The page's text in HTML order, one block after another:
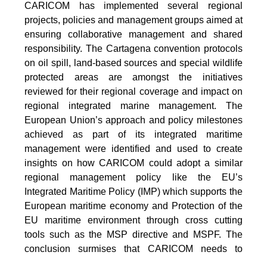
CARICOM has implemented several regional
projects, policies and management groups aimed at
ensuring collaborative management and shared
responsibility. The Cartagena convention protocols
on oil spill, land-based sources and special wildlife
protected areas are amongst the initiatives
reviewed for their regional coverage and impact on
regional integrated marine management. The
European Union’s approach and policy milestones
achieved as part of its integrated maritime
management were identified and used to create
insights on how CARICOM could adopt a similar
regional management policy like the EU’s
Integrated Maritime Policy (IMP) which supports the
European maritime economy and Protection of the
EU maritime environment through cross cutting
tools such as the MSP directive and MSPF. The
conclusion surmises that CARICOM needs to